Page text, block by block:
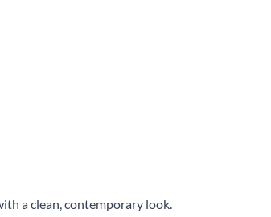
a clean, contemporary look.